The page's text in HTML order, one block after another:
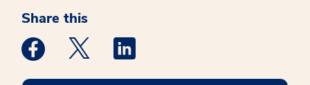
Share this
Medstar Facebook opens a new window
Medstar Twitter opens a new window